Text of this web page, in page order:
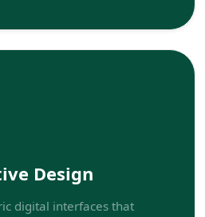
Design
digital interfaces that